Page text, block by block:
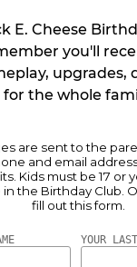
E. Cheese
you'll
upgrades,
for the whole